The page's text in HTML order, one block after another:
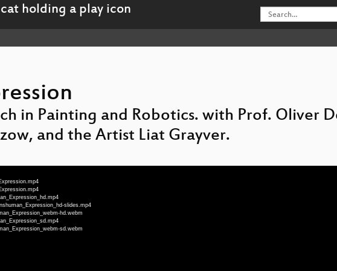
in Painting and Robotics. with Prof. Oliver
and the Artist Liat Grayver.
slides.mp4
hd.webm
sd.webm